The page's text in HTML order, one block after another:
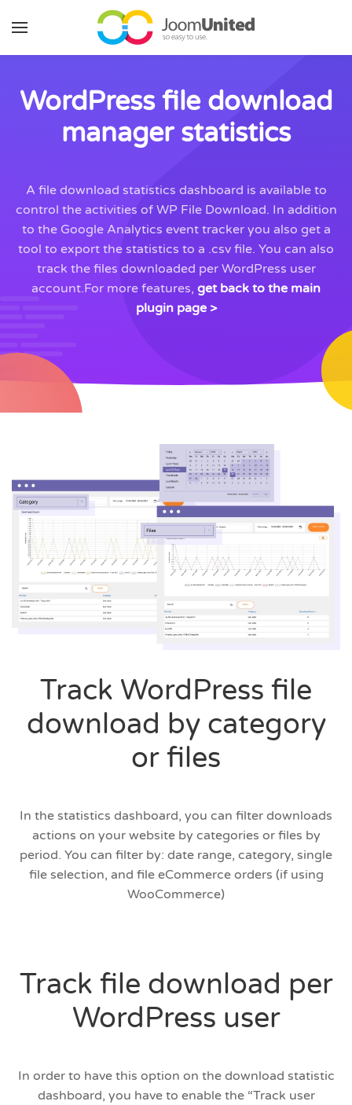
Skip to main content
WordPress file download
manager statistics
A file download statistics dashboard is available to
control the activities of WP File Download. In addition
to the Google Analytics event tracker you also get a
tool to export the statistics to a .csv file. You can also
track the files downloaded per WordPress user
account.For more features, get back to the main
plugin page >
Track WordPress file
download by category
or files
In the statistics dashboard, you can filter downloads
actions on your website by categories or files by
period. You can filter by: date range, category, single
file selection, and file eCommerce orders (if using
WooCommerce)
Track file download per
WordPress user
In order to have this option on the download statistic
dashboard, you have to enable the “Track user